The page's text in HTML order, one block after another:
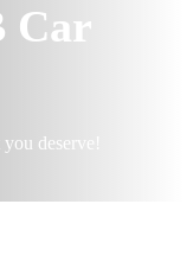
Car
deserve!